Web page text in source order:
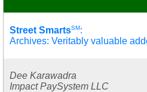
Street SmartsSM:
Archives: Veritably valuable
Dee Karawadra
Impact PaySystem LLC